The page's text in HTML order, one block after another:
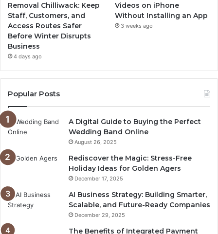
Removal Chilliwack: Keep
Staff, Customers, and
Access Routes Safer
Before Winter Disrupts
Business
4 days ago
Videos on iPhone
Without Installing an App
3 weeks ago
Popular Posts
A Digital Guide to Buying the Perfect
Wedding Band Online
August 26, 2025
Rediscover the Magic: Stress-Free
Holiday Ideas for Golden Agers
December 17, 2025
AI Business Strategy: Building Smarter,
Scalable, and Future-Ready Companies
December 29, 2025
The Benefits of Integrated Payment